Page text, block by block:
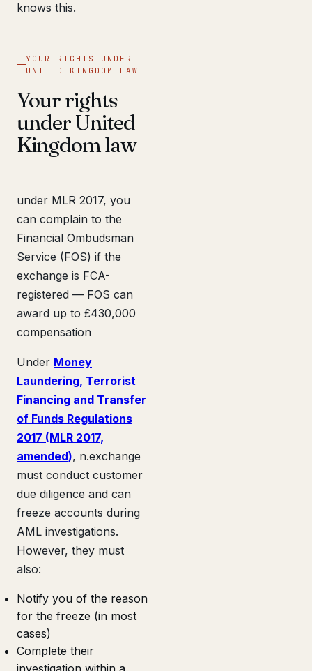
knows this.
YOUR RIGHTS UNDER
UNITED KINGDOM LAW
Your rights
under United
Kingdom law
under MLR 2017, you
can complain to the
Financial Ombudsman
Service (FOS) if the
exchange is FCA-
registered — FOS can
award up to £430,000
compensation
Under Money
Laundering, Terrorist
Financing and Transfer
of Funds Regulations
2017 (MLR 2017,
amended), n.exchange
must conduct customer
due diligence and can
freeze accounts during
AML investigations.
However, they must
also:
Notify you of the reason
for the freeze (in most
cases)
Complete their
investigation within a